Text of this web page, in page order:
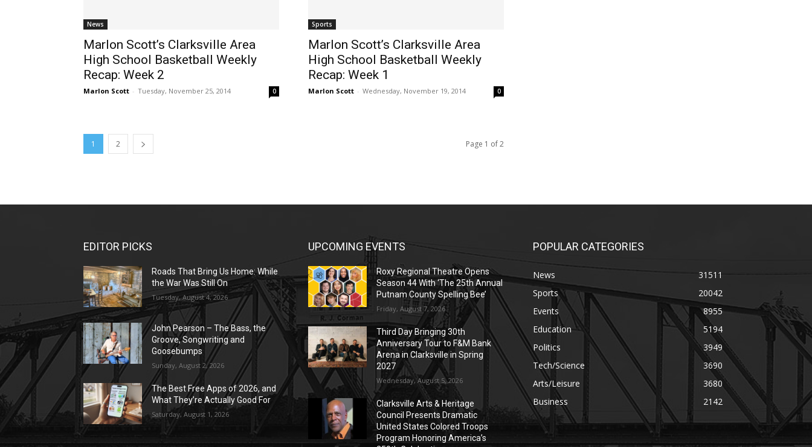
News
Marlon Scott’s Clarksville Area
High School Basketball Weekly
Recap: Week 2
Marlon Scott - Tuesday, November 25, 2014 0
Sports
Marlon Scott’s Clarksville Area
High School Basketball Weekly
Recap: Week 1
Marlon Scott - Wednesday, November 19, 2014 0
1 2 Page 1 of 2
EDITOR PICKS
Roads That Bring Us Home: While
the War Was Still On
Tuesday, August 4, 2026
John Pearson – The Bass, the
Groove, Songwriting and
Goosebumps
Sunday, August 2, 2026
The Best Free Apps of 2026, and
What They’re Actually Good For
Saturday, August 1, 2026
UPCOMING EVENTS
Roxy Regional Theatre Opens
Season 44 With ‘The 25th Annual
Putnam County Spelling Bee’
Friday, August 7, 2026
Third Day Bringing 30th
Anniversary Tour to F&M Bank
Arena in Clarksville in Spring
2027
Wednesday, August 5, 2026
Clarksville Arts & Heritage
Council Presents Dramatic
United States Colored Troops
Program Honoring America’s
POPULAR CATEGORIES
News
31511
Sports
20042
Events
8955
Education
5194
Politics
3949
Tech/Science
3690
Arts/Leisure
3680
Business
2142